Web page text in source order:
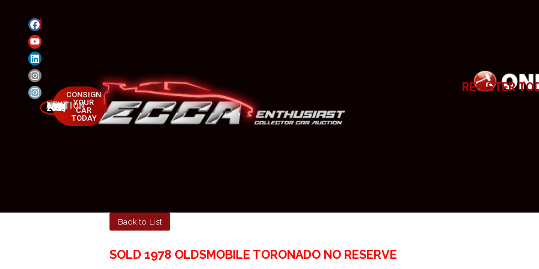
NEXT AUCTION
MAY 23-25, 2025
CONSIGN
YOUR
CAR
TODAY
REGISTER
Back to List
SOLD 1978 OLDSMOBILE TORONADO NO RESERVE